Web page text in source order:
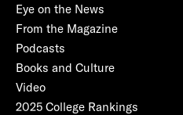
Eye on the News
From the Magazine
Podcasts
Books and Culture
Video
2025 College Rankings